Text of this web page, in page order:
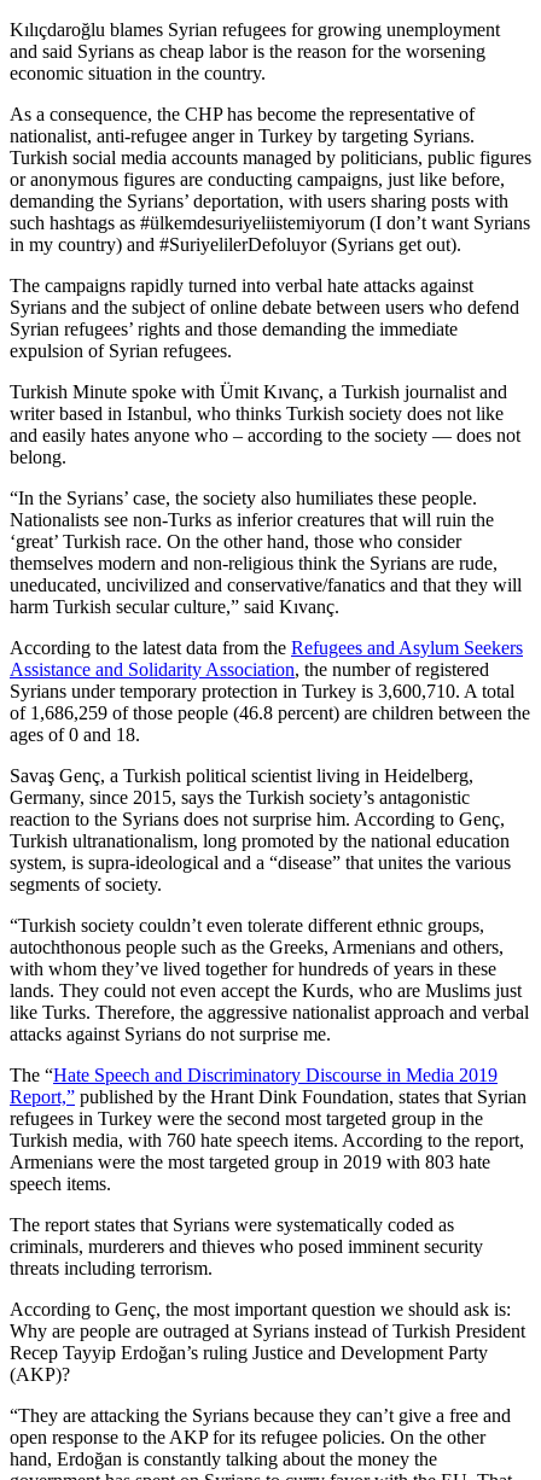
Kılıçdaroğlu blames Syrian refugees for growing unemployment
and said Syrians as cheap labor is the reason for the worsening
economic situation in the country.
As a consequence, the CHP has become the representative of
nationalist, anti-refugee anger in Turkey by targeting Syrians.
Turkish social media accounts managed by politicians, public figures
or anonymous figures are conducting campaigns, just like before,
demanding the Syrians’ deportation, with users sharing posts with
such hashtags as #ülkemdesuriyeliistemiyorum (I don’t want Syrians
in my country) and #SuriyelilerDefoluyor (Syrians get out).
The campaigns rapidly turned into verbal hate attacks against
Syrians and the subject of online debate between users who defend
Syrian refugees’ rights and those demanding the immediate
expulsion of Syrian refugees.
Turkish Minute spoke with Ümit Kıvanç, a Turkish journalist and
writer based in Istanbul, who thinks Turkish society does not like
and easily hates anyone who – according to the society — does not
belong.
“In the Syrians’ case, the society also humiliates these people.
Nationalists see non-Turks as inferior creatures that will ruin the
‘great’ Turkish race. On the other hand, those who consider
themselves modern and non-religious think the Syrians are rude,
uneducated, uncivilized and conservative/fanatics and that they will
harm Turkish secular culture,” said Kıvanç.
According to the latest data from the Refugees and Asylum Seekers
Assistance and Solidarity Association, the number of registered
Syrians under temporary protection in Turkey is 3,600,710. A total
of 1,686,259 of those people (46.8 percent) are children between the
ages of 0 and 18.
Savaş Genç, a Turkish political scientist living in Heidelberg,
Germany, since 2015, says the Turkish society’s antagonistic
reaction to the Syrians does not surprise him. According to Genç,
Turkish ultranationalism, long promoted by the national education
system, is supra-ideological and a “disease” that unites the various
segments of society.
“Turkish society couldn’t even tolerate different ethnic groups,
autochthonous people such as the Greeks, Armenians and others,
with whom they’ve lived together for hundreds of years in these
lands. They could not even accept the Kurds, who are Muslims just
like Turks. Therefore, the aggressive nationalist approach and verbal
attacks against Syrians do not surprise me.
The “Hate Speech and Discriminatory Discourse in Media 2019
Report,” published by the Hrant Dink Foundation, states that Syrian
refugees in Turkey were the second most targeted group in the
Turkish media, with 760 hate speech items. According to the report,
Armenians were the most targeted group in 2019 with 803 hate
speech items.
The report states that Syrians were systematically coded as
criminals, murderers and thieves who posed imminent security
threats including terrorism.
According to Genç, the most important question we should ask is:
Why are people are outraged at Syrians instead of Turkish President
Recep Tayyip Erdoğan’s ruling Justice and Development Party
(AKP)?
“They are attacking the Syrians because they can’t give a free and
open response to the AKP for its refugee policies. On the other
hand, Erdoğan is constantly talking about the money the